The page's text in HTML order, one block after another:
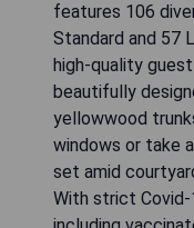
features 106
Standard and 57
high-quality
beautifully
yellowwood
windows or take
set amid
With strict